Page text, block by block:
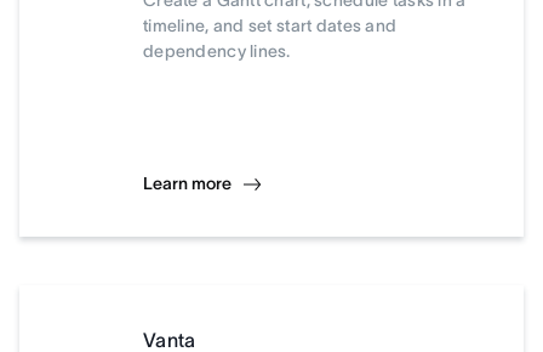
timeline, and set start dates and
dependency lines.
Learn more
Vanta